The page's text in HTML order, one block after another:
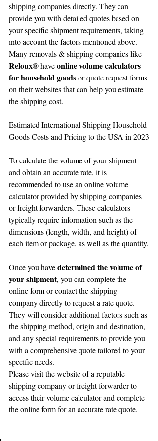
shipping companies directly. They can
provide you with detailed quotes based on
your specific shipment requirements, taking
into account the factors mentioned above.
Many removals & shipping companies like
Reloux® have online volume calculators
for household goods or quote request forms
on their websites that can help you estimate
the shipping cost.
Estimated International Shipping Household
Goods Costs and Pricing to the USA in 2023
To calculate the volume of your shipment
and obtain an accurate rate, it is
recommended to use an online volume
calculator provided by shipping companies
or freight forwarders. These calculators
typically require information such as the
dimensions (length, width, and height) of
each item or package, as well as the quantity.
Once you have determined the volume of
your shipment, you can complete the
online form or contact the shipping
company directly to request a rate quote.
They will consider additional factors such as
the shipping method, origin and destination,
and any special requirements to provide you
with a comprehensive quote tailored to your
specific needs.
Please visit the website of a reputable
shipping company or freight forwarder to
access their volume calculator and complete
the online form for an accurate rate quote.